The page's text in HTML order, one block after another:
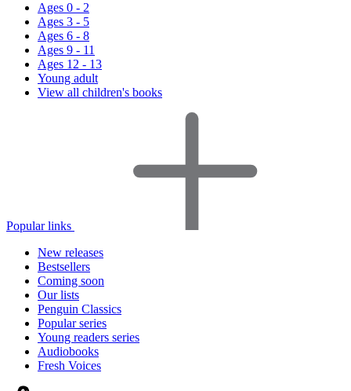
Ages 0 - 2
Ages 3 - 5
Ages 6 - 8
Ages 9 - 11
Ages 12 - 13
Young adult
View all children's books
Popular links
New releases
Bestsellers
Coming soon
Our lists
Penguin Classics
Popular series
Young readers series
Audiobooks
Fresh Voices